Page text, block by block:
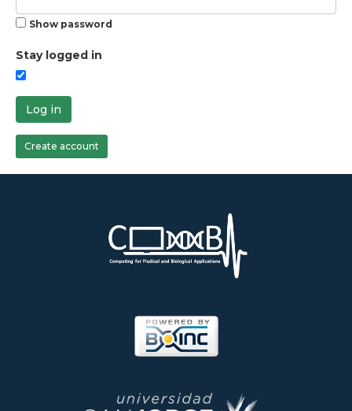
Show password
Stay logged in
Log in
Create account